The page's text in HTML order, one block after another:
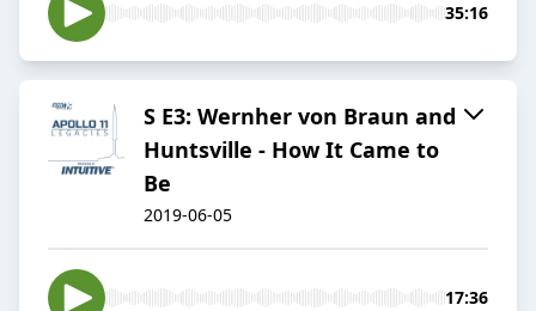
35:16
S E3: Wernher von Braun and
Huntsville - How It Came to
Be
2019-06-05
17:36